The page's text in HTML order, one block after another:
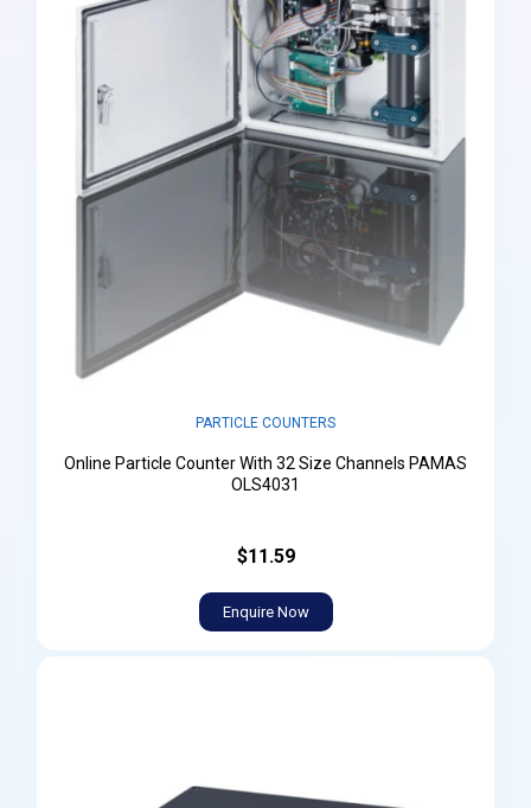
PARTICLE COUNTERS
Online Particle Counter With 32 Size Channels PAMAS
OLS4031
$11.59
Enquire Now